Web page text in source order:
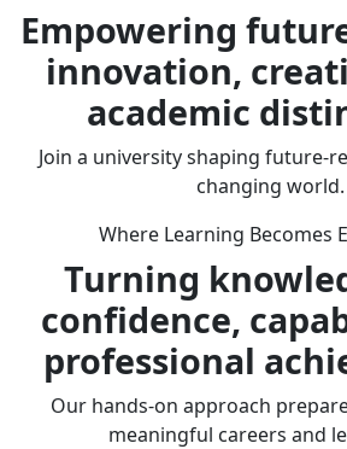
Empowering
innovation,
academic
Join a university shaping future-
changing world.
Where Learning Becomes
Turning
confidence,
professional
Our hands-on approach
meaningful careers and